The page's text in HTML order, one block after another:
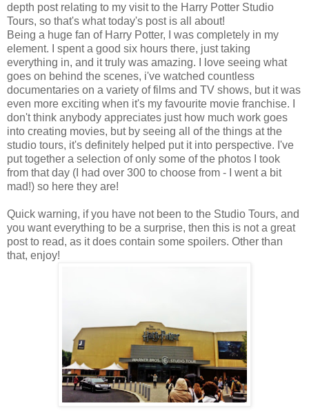
depth post relating to my visit to the Harry Potter Studio
Tours, so that's what today's post is all about!
Being a huge fan of Harry Potter, I was completely in my
element. I spent a good six hours there, just taking
everything in, and it truly was amazing. I love seeing what
goes on behind the scenes, i've watched countless
documentaries on a variety of films and TV shows, but it was
even more exciting when it's my favourite movie franchise. I
don't think anybody appreciates just how much work goes
into creating movies, but by seeing all of the things at the
studio tours, it's definitely helped put it into perspective. I've
put together a selection of only some of the photos I took
from that day (I had over 300 to choose from - I went a bit
mad!) so here they are!
Quick warning, if you have not been to the Studio Tours, and
you want everything to be a surprise, then this is not a great
post to read, as it does contain some spoilers. Other than
that, enjoy!